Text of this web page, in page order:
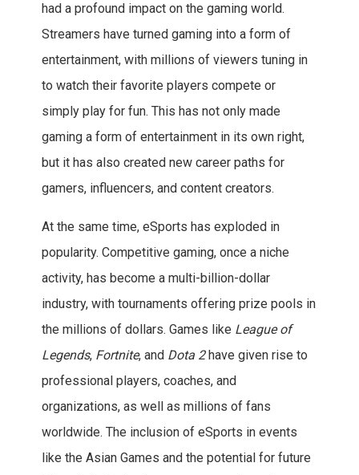
had a profound impact on the gaming world.
Streamers have turned gaming into a form of
entertainment, with millions of viewers tuning in
to watch their favorite players compete or
simply play for fun. This has not only made
gaming a form of entertainment in its own right,
but it has also created new career paths for
gamers, influencers, and content creators.
At the same time, eSports has exploded in
popularity. Competitive gaming, once a niche
activity, has become a multi-billion-dollar
industry, with tournaments offering prize pools in
the millions of dollars. Games like League of
Legends, Fortnite, and Dota 2have given rise to
professional players, coaches, and
organizations, as well as millions of fans
worldwide. The inclusion of eSports in events
like the Asian Games and the potential for future